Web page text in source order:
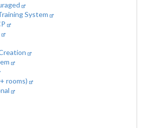
System
rooms)